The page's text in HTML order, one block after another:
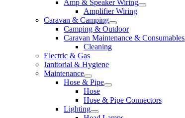
Amp & Speaker Wiring
Amplifier Wiring
Caravan & Camping
Camping & Outdoor
Caravan Maintenance & Consumables
Cleaning
Electric & Gas
Janitorial & Hygiene
Maintenance
Hose & Pipe
Hose
Hose & Pipe Connectors
Lighting